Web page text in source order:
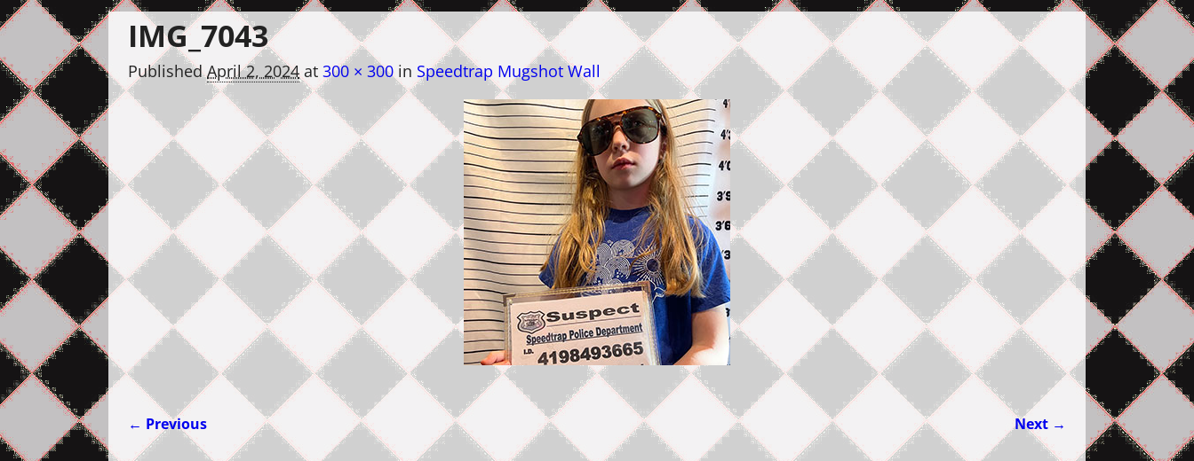
IMG_7043
PublishedApril 2, 2024 at 300 × 300in Speedtrap Mugshot Wall
Image navigation
← Previous Next →